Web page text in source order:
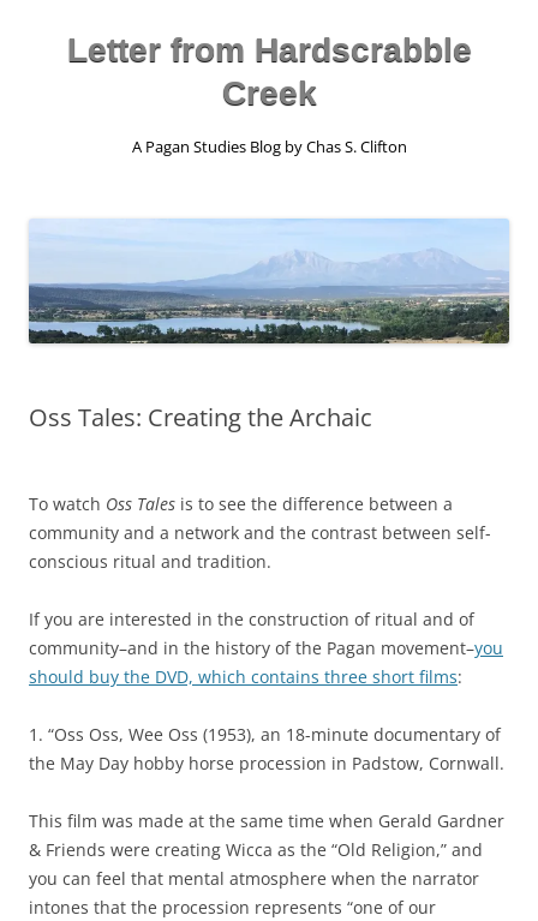
contentLetter from Hardscrabble
Creek
A Pagan Studies Blog by Chas S. Clifton
Oss Tales: Creating the Archaic
To watch Oss Tales is to see the difference between a
community and a network and the contrast between self-
conscious ritual and tradition.
If you are interested in the construction of ritual and of
community–and in the history of the Pagan movement–you
should buy the DVD, which contains three short films:
1. “Oss Oss, Wee Oss (1953), an 18-minute documentary of
the May Day hobby horse procession in Padstow, Cornwall.
This film was made at the same time when Gerald Gardner
& Friends were creating Wicca as the “Old Religion,” and
you can feel that mental atmosphere when the narrator
intones that the procession represents “one of our